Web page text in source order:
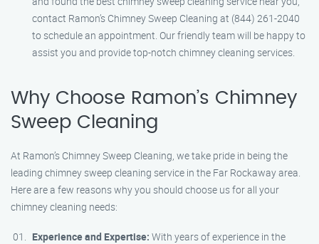
contact Ramon’s Chimney Sweep Cleaning at (844) 261-2040
to schedule an appointment. Our friendly team will be happy to
assist you and provide top-notch chimney cleaning services.
Why Choose Ramon’s Chimney
Sweep Cleaning
At Ramon’s Chimney Sweep Cleaning, we take pride in being the
leading chimney sweep cleaning service in the Far Rockaway area.
Here are a few reasons why you should choose us for all your
chimney cleaning needs:
Experience and Expertise: With years of experience in the